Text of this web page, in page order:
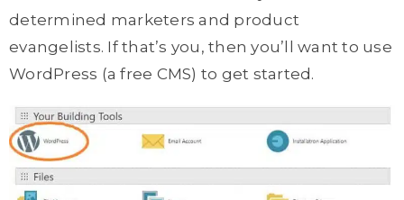
determined marketers and product
evangelists. If that’s you, then you’ll want to use
WordPress (a free CMS) to get started.